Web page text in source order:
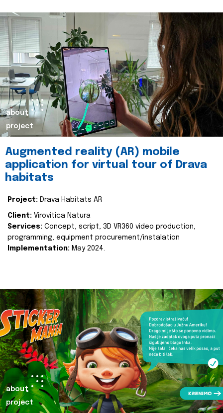
about
project
Augmented reality (AR) mobile
application for virtual tour of Drava
habitats
Project: Drava Habitats AR
Client: Virovitica Natura
Services: Concept, script, 3D VR360 video production,
programming, equipment procurement/instalation
Implementation: May 2024.
about
project